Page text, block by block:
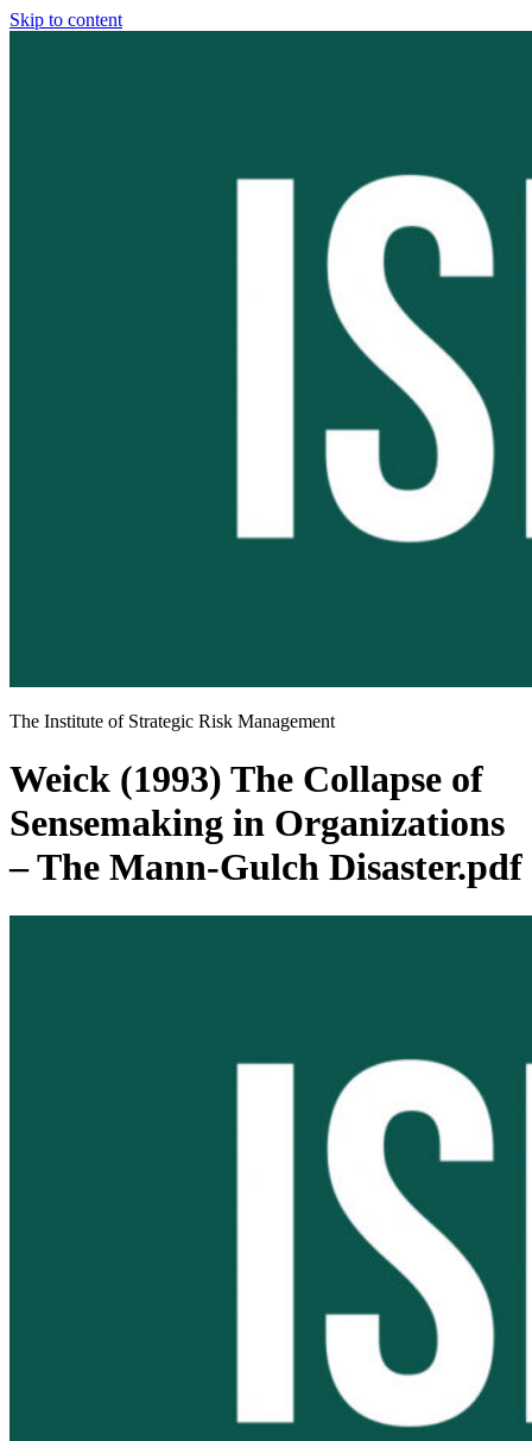
Skip to content
The Institute of Strategic Risk Management
Weick (1993) The Collapse of
Sensemaking in Organizations
– The Mann-Gulch Disaster.pdf